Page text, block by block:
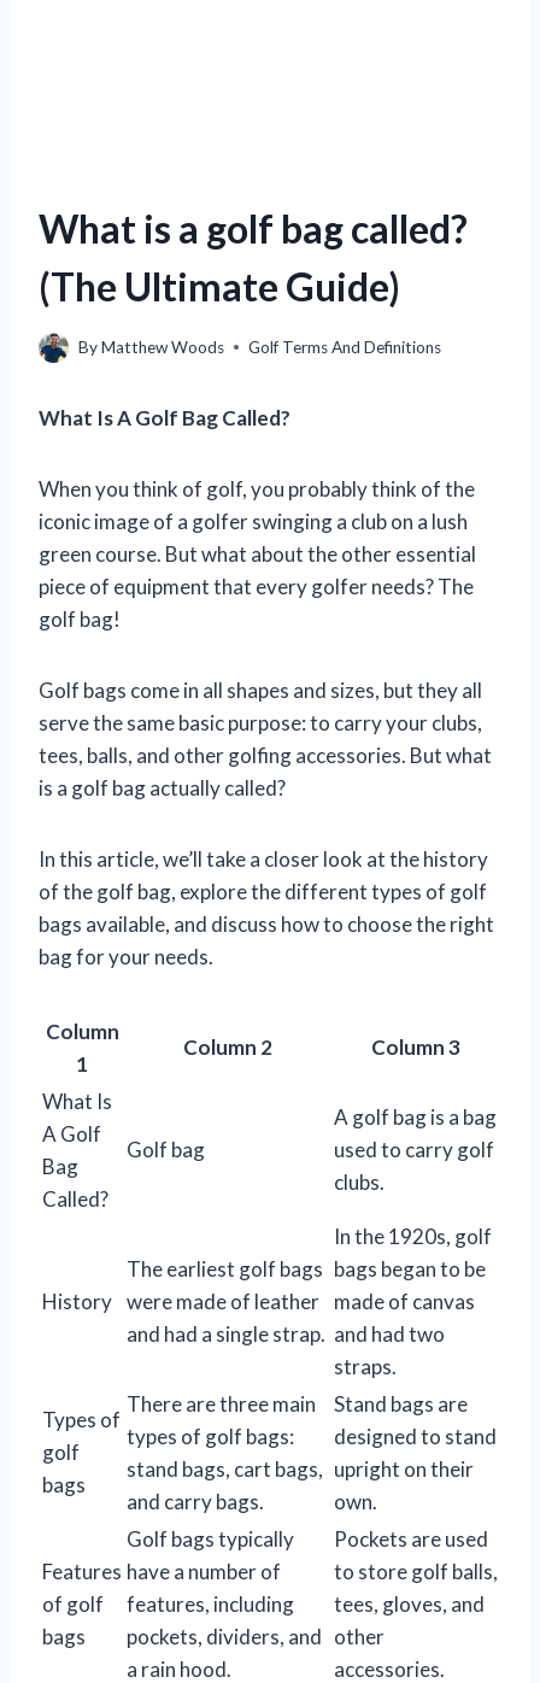
What is a golf bag called?
(The Ultimate Guide)
ByMatthew Woods Golf Terms And Definitions
What Is A Golf Bag Called?
When you think of golf, you probably think of the
iconic image of a golfer swinging a club on a lush
green course. But what about the other essential
piece of equipment that every golfer needs? The
golf bag!
Golf bags come in all shapes and sizes, but they all
serve the same basic purpose: to carry your clubs,
tees, balls, and other golfing accessories. But what
is a golf bag actually called?
In this article, we’ll take a closer look at the history
of the golf bag, explore the different types of golf
bags available, and discuss how to choose the right
bag for your needs.
Column
1
Column 2 Column 3
What Is
A Golf
Bag
Called?
Golf bag
A golf bag is a bag
used to carry golf
clubs.
History
The earliest golf bags
were made of leather
and had a single strap.
In the 1920s, golf
bags began to be
made of canvas
and had two
straps.
Types of
golf
bags
There are three main
types of golf bags:
stand bags, cart bags,
and carry bags.
Stand bags are
designed to stand
upright on their
own.
Features
of golf
bags
Golf bags typically
have a number of
features, including
pockets, dividers, and
a rain hood.
Pockets are used
to store golf balls,
tees, gloves, and
other
accessories.